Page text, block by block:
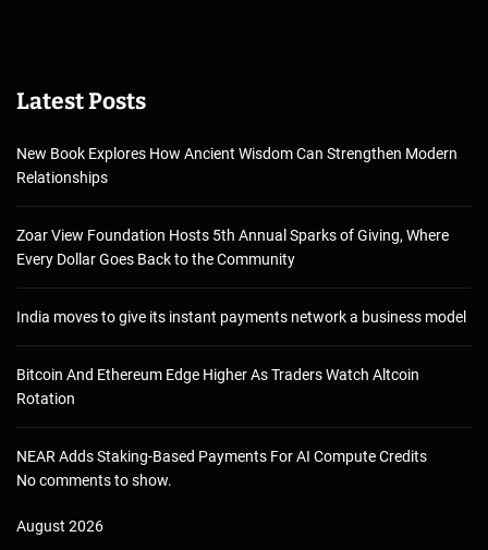
Latest Posts
New Book Explores How Ancient Wisdom Can Strengthen Modern
Relationships
Zoar View Foundation Hosts 5th Annual Sparks of Giving, Where
Every Dollar Goes Back to the Community
India moves to give its instant payments network a business model
Bitcoin And Ethereum Edge Higher As Traders Watch Altcoin
Rotation
NEAR Adds Staking-Based Payments For AI Compute Credits
No comments to show.
August 2026